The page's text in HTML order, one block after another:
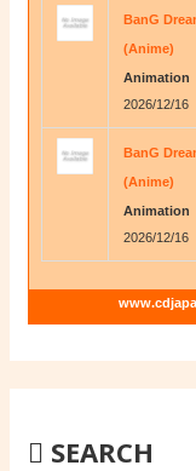
BanG
(Anime)
Animation
2026/12/16
BanG
(Anime)
Animation
2026/12/16
SEARCH